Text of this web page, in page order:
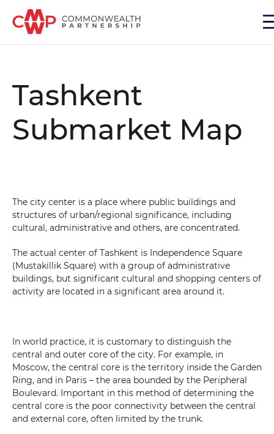
Tashkent
Submarket Map
The city center is a place where public buildings and
structures of urban/regional significance, including
cultural, administrative and others, are concentrated.
The actual center of Tashkent is Independence Square
(Mustakillik Square) with a group of administrative
buildings, but significant cultural and shopping centers of
activity are located in a significant area around it.
In world practice, it is customary to distinguish the
central and outer core of the city. For example, in
Moscow, the central core is the territory inside the Garden
Ring, and in Paris – the area bounded by the Peripheral
Boulevard. Important in this method of determining the
central core is the poor connectivity between the central
and external core, often limited by the trunk.